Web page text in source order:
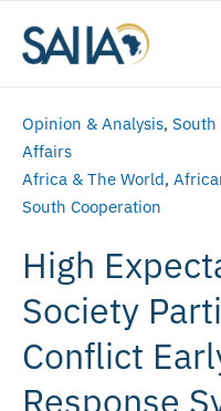
Opinion & Analysis,
Affairs
Africa & The World,
South Cooperation
High
Society
Conflict
Response